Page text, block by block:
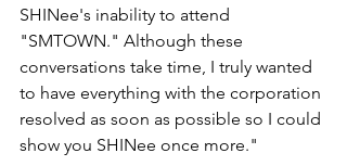
SHINee's inability to attend
"SMTOWN." Although these
conversations take time, I truly wanted
to have everything with the corporation
resolved as soon as possible so I could
show you SHINee once more."